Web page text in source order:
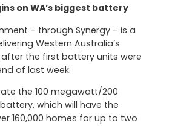
on WA’s biggest battery
– through Synergy – is a
Western Australia’s
the first battery units were
of last week.
the 100 megawatt/200
which will have the
160,000 homes for up to two